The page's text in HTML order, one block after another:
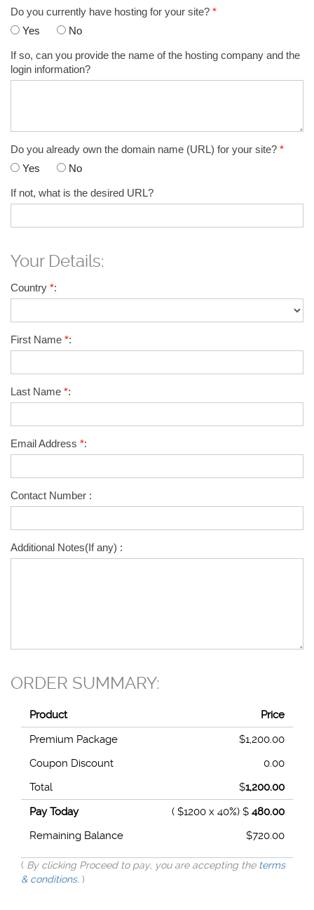
Do you currently have hosting for your site? *
Yes
No
If so, can you provide the name of the hosting company and the
login information?
Do you already own the domain name (URL) for your site? *
Yes
No
If not, what is the desired URL?
Your Details:
Country *:
First Name *:
Last Name *:
Email Address *:
Contact Number :
Additional Notes(If any) :
ORDER SUMMARY:
Product
Price
Premium Package
$1,200.00
Coupon Discount
0.00
Total
$1,200.00
Pay Today
( $1200 x 40%) $ 480.00
Remaining Balance
$720.00
( By clicking Proceed to pay, you are accepting the terms
& conditions. )